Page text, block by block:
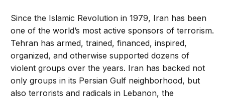
Since the Islamic Revolution in 1979, Iran has been
one of the world’s most active sponsors of terrorism.
Tehran has armed, trained, financed, inspired,
organized, and otherwise supported dozens of
violent groups over the years. Iran has backed not
only groups in its Persian Gulf neighborhood, but
also terrorists and radicals in Lebanon, the